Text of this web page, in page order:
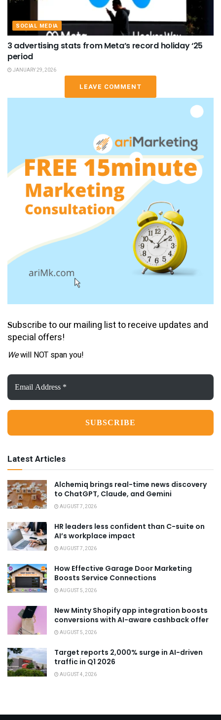
SOCIAL MEDIA
3 advertising stats from Meta’s record holiday ‘25
period
JANUARY 29, 2026
LEAVE COMMENT
Subscribe to our mailing list to receive updates and
special offers!
Wewill NOT span you!
Email
Address
*
Latest Articles
Alchemiq brings real-time news discovery
to ChatGPT, Claude, and Gemini
AUGUST 7, 2026
HR leaders less confident than C-suite on
AI’s workplace impact
AUGUST 7, 2026
How Effective Garage Door Marketing
Boosts Service Connections
AUGUST 5, 2026
New Minty Shopify app integration boosts
conversions with AI-aware cashback offer
AUGUST 5, 2026
Target reports 2,000% surge in AI-driven
traffic in Q1 2026
AUGUST 4, 2026